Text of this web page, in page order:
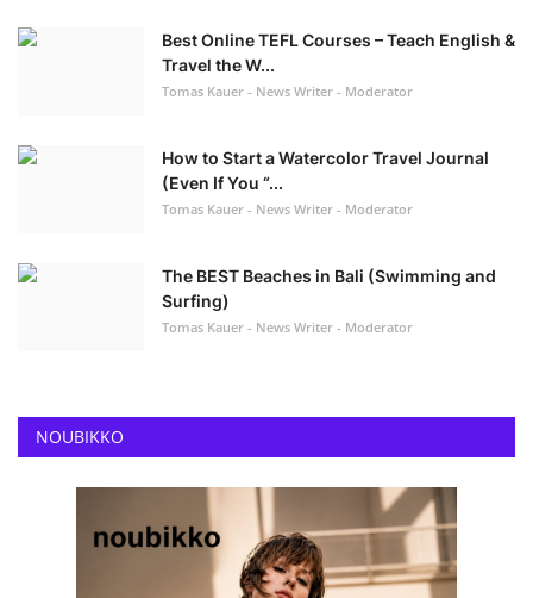
Best Online TEFL Courses – Teach English &
Travel the W...
Tomas Kauer - News Writer - Moderator
How to Start a Watercolor Travel Journal
(Even If You “...
Tomas Kauer - News Writer - Moderator
The BEST Beaches in Bali (Swimming and
Surfing)
Tomas Kauer - News Writer - Moderator
NOUBIKKO